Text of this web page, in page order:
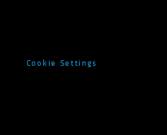
Cookie Settings